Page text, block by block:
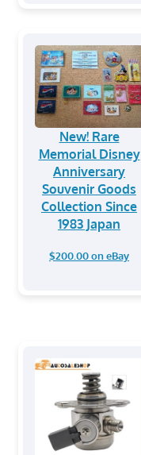
New! Rare
Memorial Disney
Anniversary
Souvenir Goods
Collection Since
1983 Japan
$200.00 on eBay